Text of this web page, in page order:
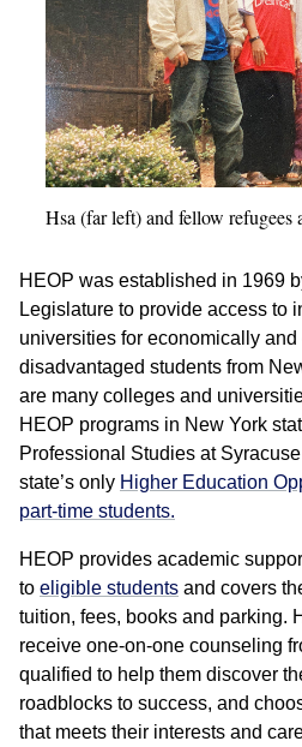
Hsa (far left) and fellow refugees
HEOP was established in 1969
Legislature to provide access to
universities for economically
disadvantaged students from
are many colleges and
HEOP programs in New York
Professional Studies at
state’s only Higher Education
part-time students.
HEOP provides academic
to eligible students and covers
tuition, fees, books and parking.
receive one-on-one counseling
qualified to help them discover
roadblocks to success, and
that meets their interests and